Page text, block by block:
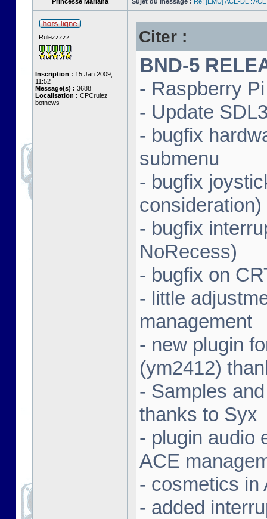
Rulezzzzz
Inscription : 15 Jan 2009,
11:52
Message(s) : 3688
Localisation : CPCrulez
botnews
Citer :
BND-5
- Raspberry
- Update
- bugfix
submenu
- bugfix
consideration)
- bugfix
NoRecess)
- bugfix on
- little
management
- new plugin
(ym2412)
- Samples
thanks to Syx
- plugin audio
ACE
- cosmetics in
- added